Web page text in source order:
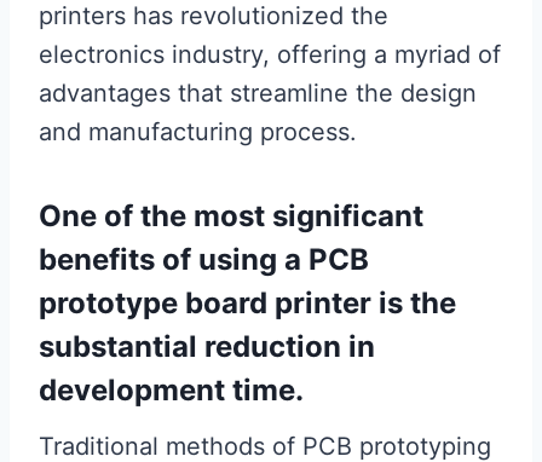
printers has revolutionized the
electronics industry, offering a myriad of
advantages that streamline the design
and manufacturing process.
One of the most significant
benefits of using a PCB
prototype board printer is the
substantial reduction in
development time.
Traditional methods of PCB prototyping